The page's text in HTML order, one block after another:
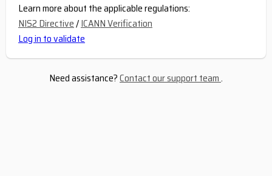
Learn more about the applicable regulations:
NIS2 Directive/ICANN Verification
Log in to validate
Need assistance?Contact our support team.